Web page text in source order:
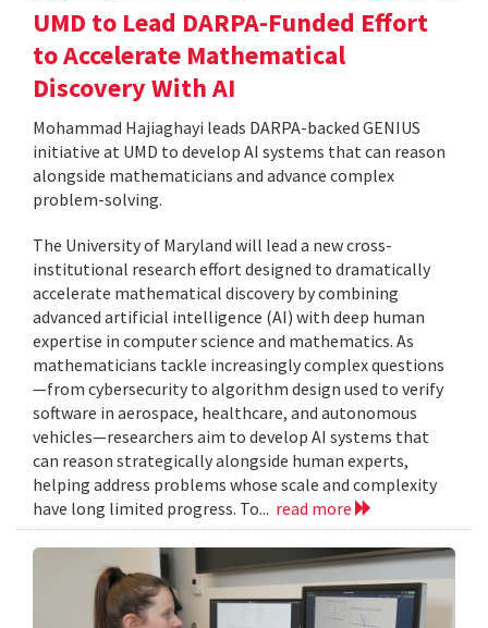
UMD to Lead DARPA-Funded Effort
to Accelerate Mathematical
Discovery With AI
Mohammad Hajiaghayi leads DARPA-backed GENIUS
initiative at UMD to develop AI systems that can reason
alongside mathematicians and advance complex
problem-solving.
The University of Maryland will lead a new cross-
institutional research effort designed to dramatically
accelerate mathematical discovery by combining
advanced artificial intelligence (AI) with deep human
expertise in computer science and mathematics. As
mathematicians tackle increasingly complex questions
—from cybersecurity to algorithm design used to verify
software in aerospace, healthcare, and autonomous
vehicles—researchers aim to develop AI systems that
can reason strategically alongside human experts,
helping address problems whose scale and complexity
have long limited progress. To... read more